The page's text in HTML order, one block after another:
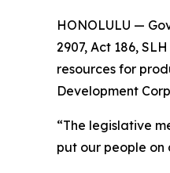
HONOLULU —
2907, Act 186,
resources for
Development
“The legislative
put our people on